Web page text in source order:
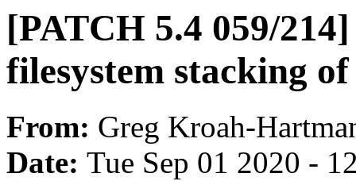
[PATCH 5.4 059/
filesystem stacking
From: Greg Kroah-
Date: Tue Sep 01 2020 -